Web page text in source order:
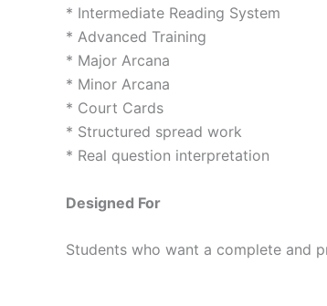
* Intermediate Reading System
* Advanced Training
* Major Arcana
* Minor Arcana
* Court Cards
* Structured spread work
* Real question interpretation
Designed For
Students who want a complete and